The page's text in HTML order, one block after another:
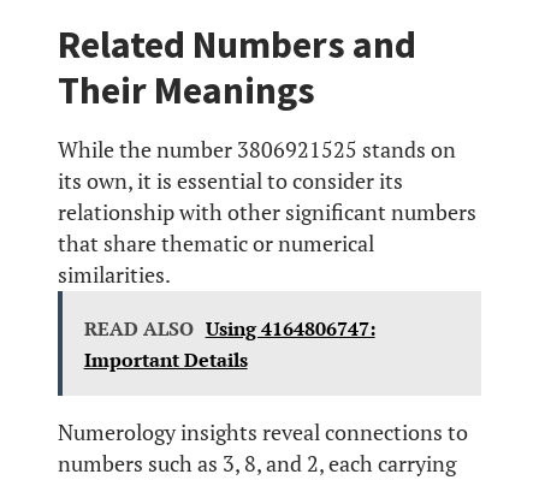
Related Numbers and
Their Meanings
While the number 3806921525 stands on
its own, it is essential to consider its
relationship with other significant numbers
that share thematic or numerical
similarities.
READ ALSO Using 4164806747:
Important Details
Numerology insights reveal connections to
numbers such as 3, 8, and 2, each carrying